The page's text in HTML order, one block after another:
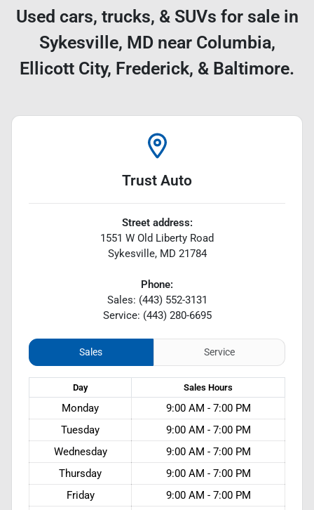
Used cars, trucks, & SUVs for sale in
Sykesville, MD near Columbia,
Ellicott City, Frederick, & Baltimore.
Trust Auto
Street address:
1551 W Old Liberty Road
Sykesville, MD 21784
Phone:
Sales: (443) 552-3131
Service: (443) 280-6695
Sales Service
Day Sales Hours
Monday
9:00 AM - 7:00 PM
Tuesday
9:00 AM - 7:00 PM
Wednesday
9:00 AM - 7:00 PM
Thursday
9:00 AM - 7:00 PM
Friday
9:00 AM - 7:00 PM